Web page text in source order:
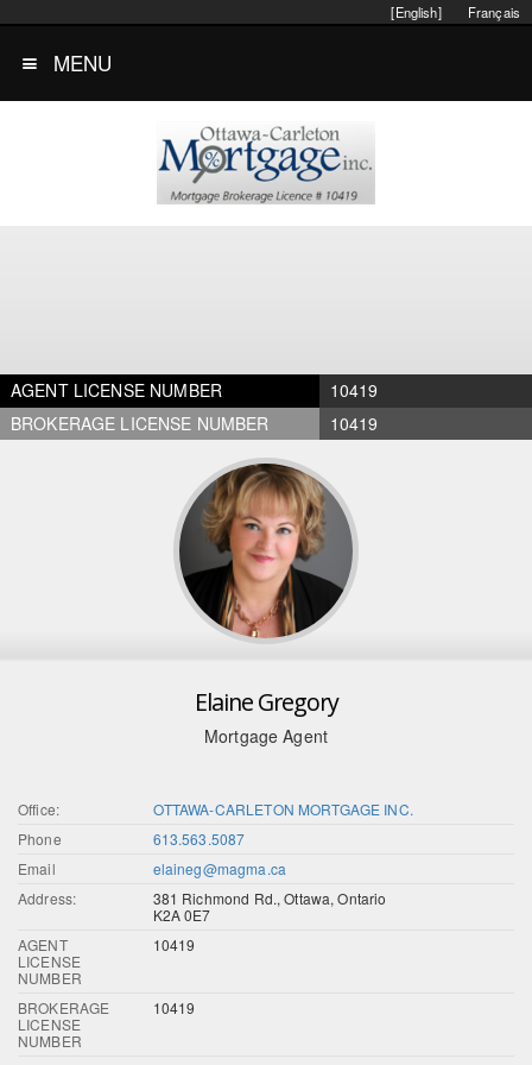
Français
[English]
MENU
AGENT LICENSE NUMBER
10419
BROKERAGE LICENSE NUMBER
10419
Elaine Gregory
Mortgage Agent
Office:
OTTAWA-CARLETON MORTGAGE INC.
Phone
613.563.5087
Email
elaineg@magma.ca
Address:
381 Richmond Rd., Ottawa, Ontario
K2A 0E7
AGENT
LICENSE
NUMBER
10419
BROKERAGE
LICENSE
NUMBER
10419